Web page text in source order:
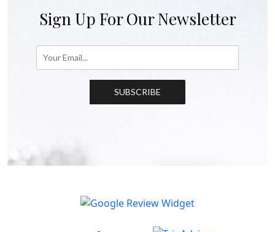
Sign Up For Our Newsletter
SUBSCRIBE